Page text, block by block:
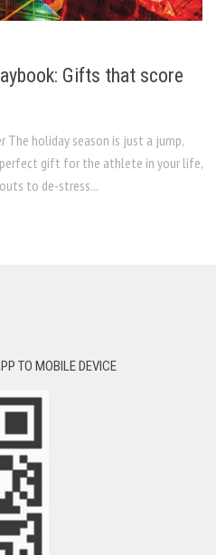
Gifts that score
The holiday season is just a jump,
perfect gift for the athlete in your life,
to de-stress...
TO MOBILE DEVICE